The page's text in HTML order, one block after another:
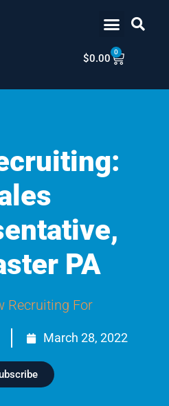
$0.00
0
Cart
PA
Recruiting For
March 28, 2022